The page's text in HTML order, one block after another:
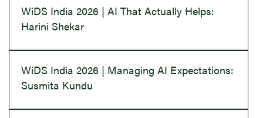
WiDS India 2026 | AI That Actually Helps:
Harini Shekar
WiDS India 2026 | Managing AI Expectations:
Susmita Kundu